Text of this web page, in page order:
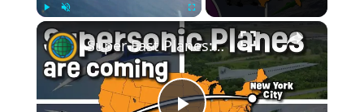
Super Fast Planes: What If Supersonic Flights Made A Super Comeback?